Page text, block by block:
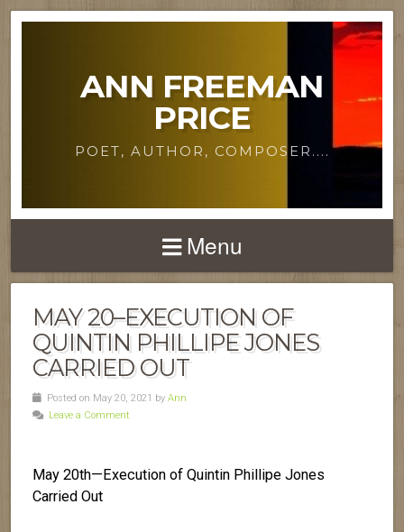
ANN FREEMAN
PRICE
POET, AUTHOR, COMPOSER....
Menu
MAY 20–EXECUTION OF
QUINTIN PHILLIPE JONES
CARRIED OUT
Posted on May 20, 2021 by Ann
Leave a Comment
May 20th—Execution of Quintin Phillipe Jones
Carried Out